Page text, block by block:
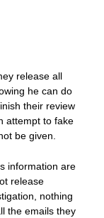
release all
he can do
their review
attempt to fake
be given.
information are
release
nothing
the emails they